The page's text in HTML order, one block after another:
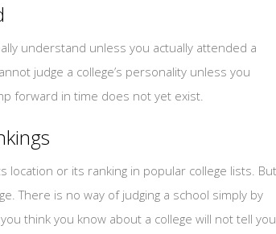
understand unless you actually attended a
judge a college’s personality unless you
forward in time does not yet exist.
location or its ranking in popular college lists. But
There is no way of judging a school simply by
think you know about a college will not tell